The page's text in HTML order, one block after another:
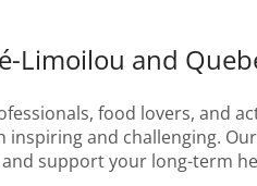
Limoilou and
food lovers, and
inspiring and challenging.
support your long-term